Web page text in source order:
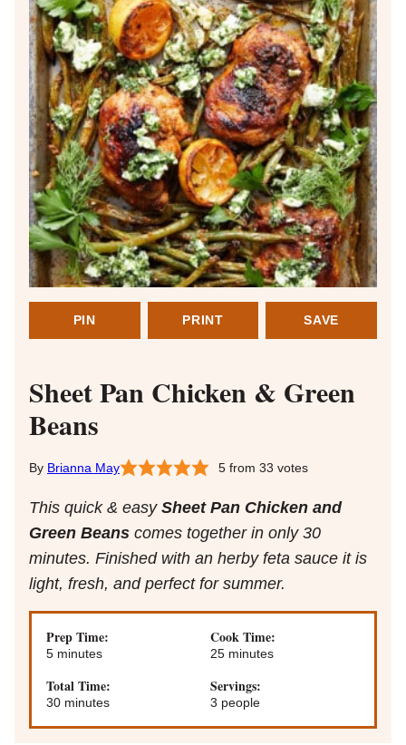
PIN PRINT SAVE
Sheet Pan Chicken & Green
Beans
Brianna May 5from 33 votes
This quick & easy Sheet Pan Chicken and
Green Beans comes together in only 30
minutes. Finished with an herby feta sauce it is
light, fresh, and perfect for summer.
Prep Time:
5minutes
minutes
Cook Time:
25minutes
minutes
Total Time:
30minutes
minutes
Servings:
3 people